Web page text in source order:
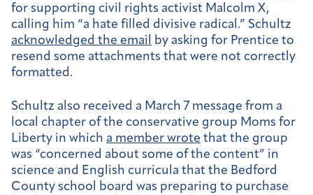
for supporting civil rights activist Malcolm X,
calling him “a hate filled divisive radical.” Schultz
acknowledged the email
by asking for Prentice to
resend some attachments that were not correctly
formatted.
Schultz also received a March 7 message from a
local chapter of the conservative group Moms for
Liberty in which a member wrote that the group
was “concerned about some of the content” in
science and English curricula that the Bedford
County school board was preparing to purchase